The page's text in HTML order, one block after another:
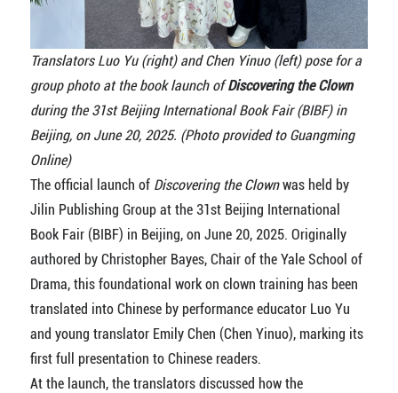
Translators Luo Yu (right) and Chen Yinuo (left) pose for a
group photo at the book launch ofDiscovering the Clown
during the 31st Beijing International Book Fair (BIBF) in
Beijing, on June 20, 2025. (Photo provided to Guangming
Online)
The official launch of Discovering the Clownwas held by
Jilin Publishing Group at the 31st Beijing International
Book Fair (BIBF) in Beijing, on June 20, 2025. Originally
authored by Christopher Bayes, Chair of the Yale School of
Drama, this foundational work on clown training has been
translated into Chinese by performance educator Luo Yu
and young translator Emily Chen (Chen Yinuo), marking its
first full presentation to Chinese readers.
At the launch, the translators discussed how the